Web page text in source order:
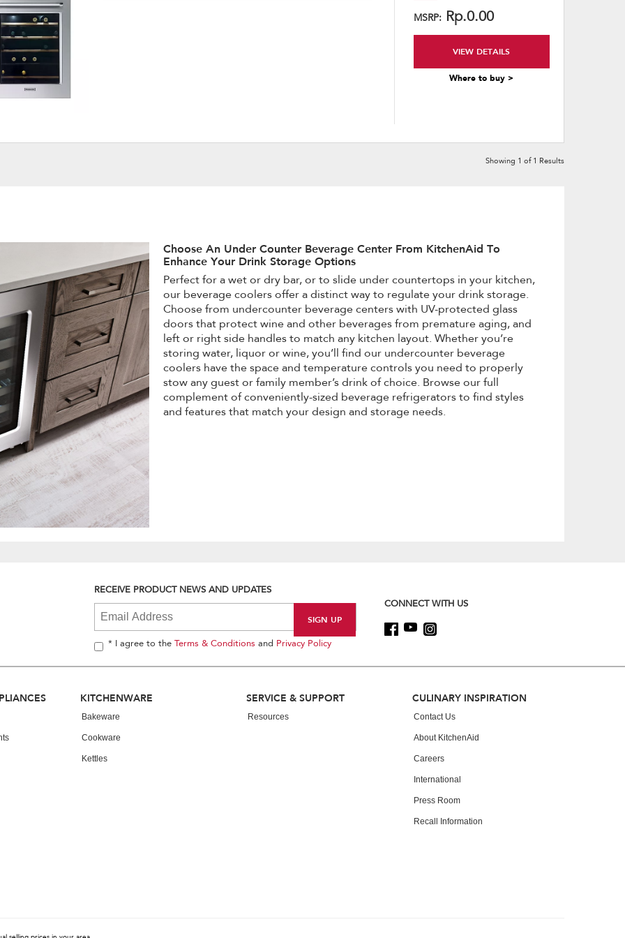
MSRP:Rp.0.00
VIEW DETAILS
Where to buy >
Showing 1 of 1 Results
Choose An Under Counter Beverage Center From KitchenAid To
Enhance Your Drink Storage Options
Perfect for a wet or dry bar, or to slide under countertops in your kitchen,
our beverage coolers offer a distinct way to regulate your drink storage.
Choose from undercounter beverage centers with UV-protected glass
doors that protect wine and other beverages from premature aging, and
left or right side handles to match any kitchen layout. Whether you’re
storing water, liquor or wine, you’ll find our undercounter beverage
coolers have the space and temperature controls you need to properly
stow any guest or family member’s drink of choice. Browse our full
complement of conveniently-sized beverage refrigerators to find styles
and features that match your design and storage needs.
RECEIVE PRODUCT NEWS AND UPDATES
* I agree to the Terms & Conditions and Privacy Policy
CONNECT WITH US
KITCHENWARE
Bakeware
Cookware
Kettles
SERVICE & SUPPORT
Resources
CULINARY INSPIRATION
Contact Us
About KitchenAid
Careers
International
Press Room
Recall Information